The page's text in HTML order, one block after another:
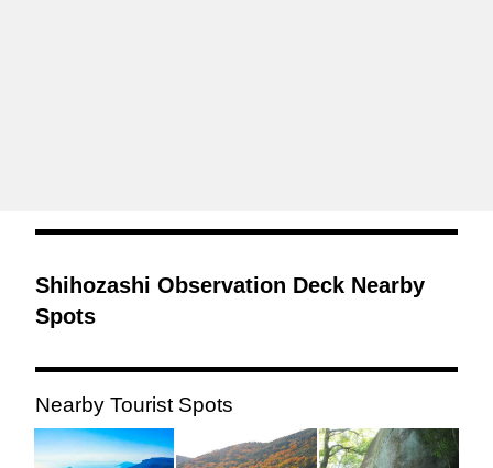
Shihozashi Observation Deck Nearby
Spots
Nearby Tourist Spots